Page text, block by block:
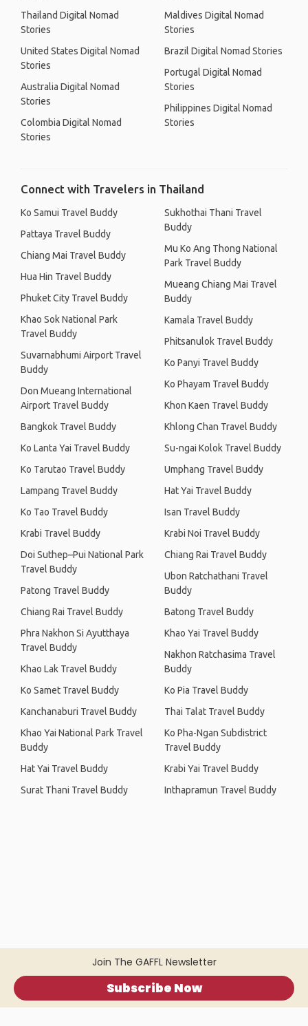
Join The GAFFL Newsletter
Subscribe Now
Thailand Digital Nomad
Stories
United States Digital Nomad
Stories
Australia Digital Nomad
Stories
Colombia Digital Nomad
Stories
Maldives Digital Nomad
Stories
Brazil Digital Nomad Stories
Portugal Digital Nomad
Stories
Philippines Digital Nomad
Stories
Connect with Travelers in Thailand
Ko Samui Travel Buddy
Pattaya Travel Buddy
Chiang Mai Travel Buddy
Hua Hin Travel Buddy
Phuket City Travel Buddy
Khao Sok National Park
Travel Buddy
Suvarnabhumi Airport Travel
Buddy
Don Mueang International
Airport Travel Buddy
Bangkok Travel Buddy
Ko Lanta Yai Travel Buddy
Ko Tarutao Travel Buddy
Lampang Travel Buddy
Ko Tao Travel Buddy
Krabi Travel Buddy
Doi Suthep–Pui National Park
Travel Buddy
Patong Travel Buddy
Chiang Rai Travel Buddy
Phra Nakhon Si Ayutthaya
Travel Buddy
Khao Lak Travel Buddy
Ko Samet Travel Buddy
Kanchanaburi Travel Buddy
Khao Yai National Park Travel
Buddy
Hat Yai Travel Buddy
Surat Thani Travel Buddy
Sukhothai Thani Travel
Buddy
Mu Ko Ang Thong National
Park Travel Buddy
Mueang Chiang Mai Travel
Buddy
Kamala Travel Buddy
Phitsanulok Travel Buddy
Ko Panyi Travel Buddy
Ko Phayam Travel Buddy
Khon Kaen Travel Buddy
Khlong Chan Travel Buddy
Su-ngai Kolok Travel Buddy
Umphang Travel Buddy
Hat Yai Travel Buddy
Isan Travel Buddy
Krabi Noi Travel Buddy
Chiang Rai Travel Buddy
Ubon Ratchathani Travel
Buddy
Batong Travel Buddy
Khao Yai Travel Buddy
Nakhon Ratchasima Travel
Buddy
Ko Pia Travel Buddy
Thai Talat Travel Buddy
Ko Pha-Ngan Subdistrict
Travel Buddy
Krabi Yai Travel Buddy
Inthapramun Travel Buddy